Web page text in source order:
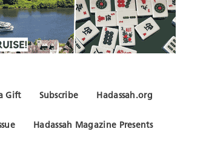
Hadassah.org
Subscribe
Gift
Hadassah Magazine Presents